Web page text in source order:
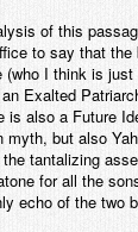
of this
to say that
I think is
Exalted
also a Future
but also
tantalizing
for all the
echo of the two